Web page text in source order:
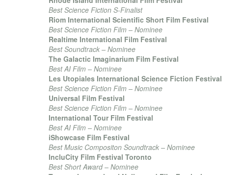
Best Science Fiction S-Finalist
Riom International Scientific Short Film Festival
Best Science Fiction Film – Nominee
Realtime International Film Festival
Best Soundtrack – Nominee
The Galactic Imaginarium Film Festival
Best AI Film – Nominee
Les Utopiales International Science Fiction Festival
Best Science Fiction Film – Nominee
Universal Film Festival
Best Science Fiction Film – Nominee
International Tour Film Festival
Best AI Film – Nominee
iShowcase Film Festival
Best Music Compositon Soundtrack – Nominee
IncluCity Film Festival Toronto
Best Short Award – Nominee